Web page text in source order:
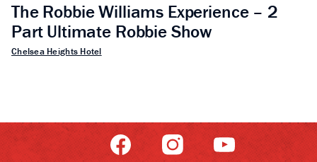
The Robbie Williams Experience – 2
Part Ultimate Robbie Show
Chelsea Heights Hotel